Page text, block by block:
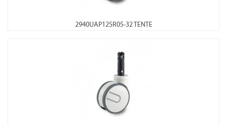
2940UAP125R05-32 TENTE